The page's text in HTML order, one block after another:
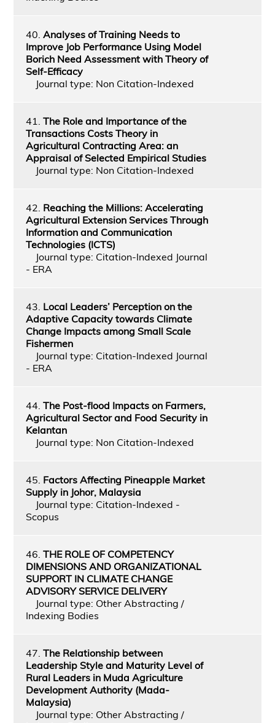
40. Analyses of Training Needs to
Improve Job Performance Using Model
Borich Need Assessment with Theory of
Self-Efficacy
Journal type: Non Citation-Indexed
41. The Role and Importance of the
Transactions Costs Theory in
Agricultural Contracting Area: an
Appraisal of Selected Empirical Studies
Journal type: Non Citation-Indexed
42. Reaching the Millions: Accelerating
Agricultural Extension Services Through
Information and Communication
Technologies (ICTS)
Journal type: Citation-Indexed Journal
- ERA
43. Local Leaders’ Perception on the
Adaptive Capacity towards Climate
Change Impacts among Small Scale
Fishermen
Journal type: Citation-Indexed Journal
- ERA
44. The Post-flood Impacts on Farmers,
Agricultural Sector and Food Security in
Kelantan
Journal type: Non Citation-Indexed
45. Factors Affecting Pineapple Market
Supply in Johor, Malaysia
Journal type: Citation-Indexed -
Scopus
46. THE ROLE OF COMPETENCY
DIMENSIONS AND ORGANIZATIONAL
SUPPORT IN CLIMATE CHANGE
ADVISORY SERVICE DELIVERY
Journal type: Other Abstracting /
Indexing Bodies
47. The Relationship between
Leadership Style and Maturity Level of
Rural Leaders in Muda Agriculture
Development Authority (Mada-
Malaysia)
Journal type: Other Abstracting /